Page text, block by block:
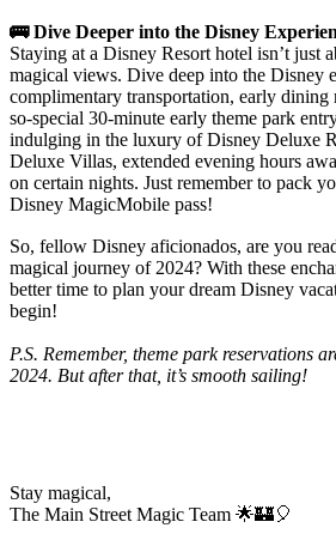
🚌 Dive Deeper into the Disney
Staying at a Disney Resort hotel isn’t just
magical views. Dive deep into the Disney
complimentary transportation, early dining
so-special 30-minute early theme park
indulging in the luxury of Disney Deluxe
Deluxe Villas, extended evening hours
on certain nights. Just remember to pack
Disney MagicMobile pass!
So, fellow Disney aficionados, are you
magical journey of 2024? With these
better time to plan your dream Disney
begin!
P.S. Remember, theme park reservations
2024. But after that, it’s smooth sailing!
Stay magical,
The Main Street Magic Team 🌟🏰🎈